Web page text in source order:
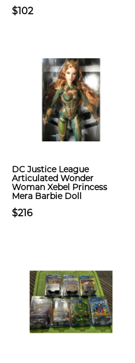
$102
DC Justice League
Articulated Wonder
Woman Xebel Princess
Mera Barbie Doll
$216